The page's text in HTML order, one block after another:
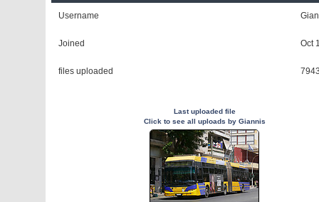
Username
Joined Oct
files uploaded
Last uploaded file
Click to see all uploads by Giannis